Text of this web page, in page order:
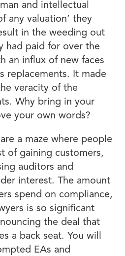
and intellectual
any valuation’ they
in the weeding out
had paid for over the
an influx of new faces
replacements. It made
veracity of the
Why bring in your
your own words?
a maze where people
of gaining customers,
auditors and
interest. The amount
spend on compliance,
is so significant
the deal that
a back seat. You will
EAs and